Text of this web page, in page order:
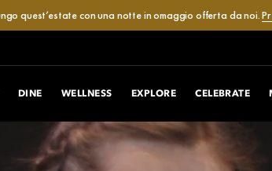
quest’estate con una notte in omaggio offerta da noi.
DINE WELLNESS EXPLORE CELEBRATE